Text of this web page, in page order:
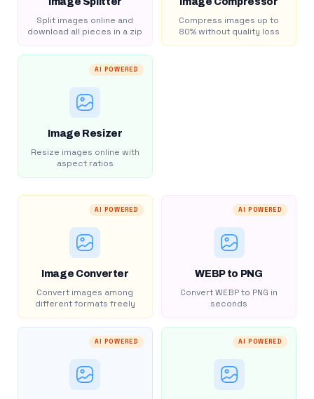
Split images online and
download all pieces in a zip
Compress images up to
80% without quality loss
AI POWERED
Image Resizer
Resize images online with
aspect ratios
AI POWERED
Image Converter
Convert images among
different formats freely
AI POWERED
WEBP to PNG
Convert WEBP to PNG in
seconds
AI POWERED AI POWERED